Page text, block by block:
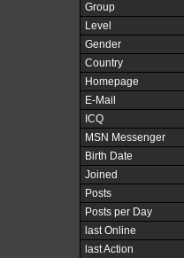
Group
Level
Gender
Country
Homepage
E-Mail
ICQ
MSN Messenger
Birth Date
Joined
Posts
Posts per Day
last Online
last Action